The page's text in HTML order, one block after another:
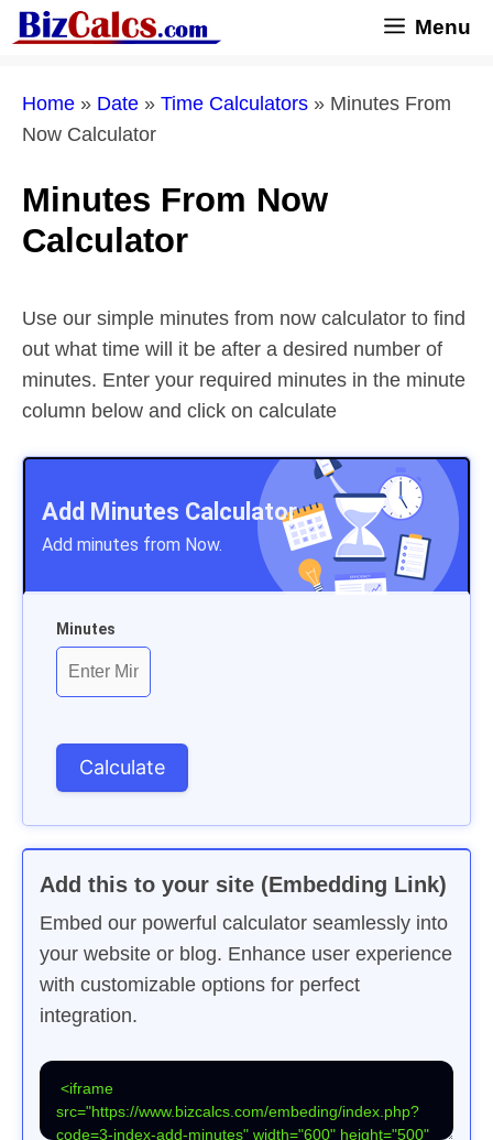
Skip
to
Menu
Home » Date » Time Calculators » Minutes From
Now Calculator
Minutes From Now
Calculator
Use our simple minutes from now calculator to find
out what time will it be after a desired number of
minutes. Enter your required minutes in the minute
column below and click on calculate
Add Minutes Calculator
Add minutes from Now.
Minutes
Add this to your site (Embedding Link)
Embed our powerful calculator seamlessly into
your website or blog. Enhance user experience
with customizable options for perfect
integration.